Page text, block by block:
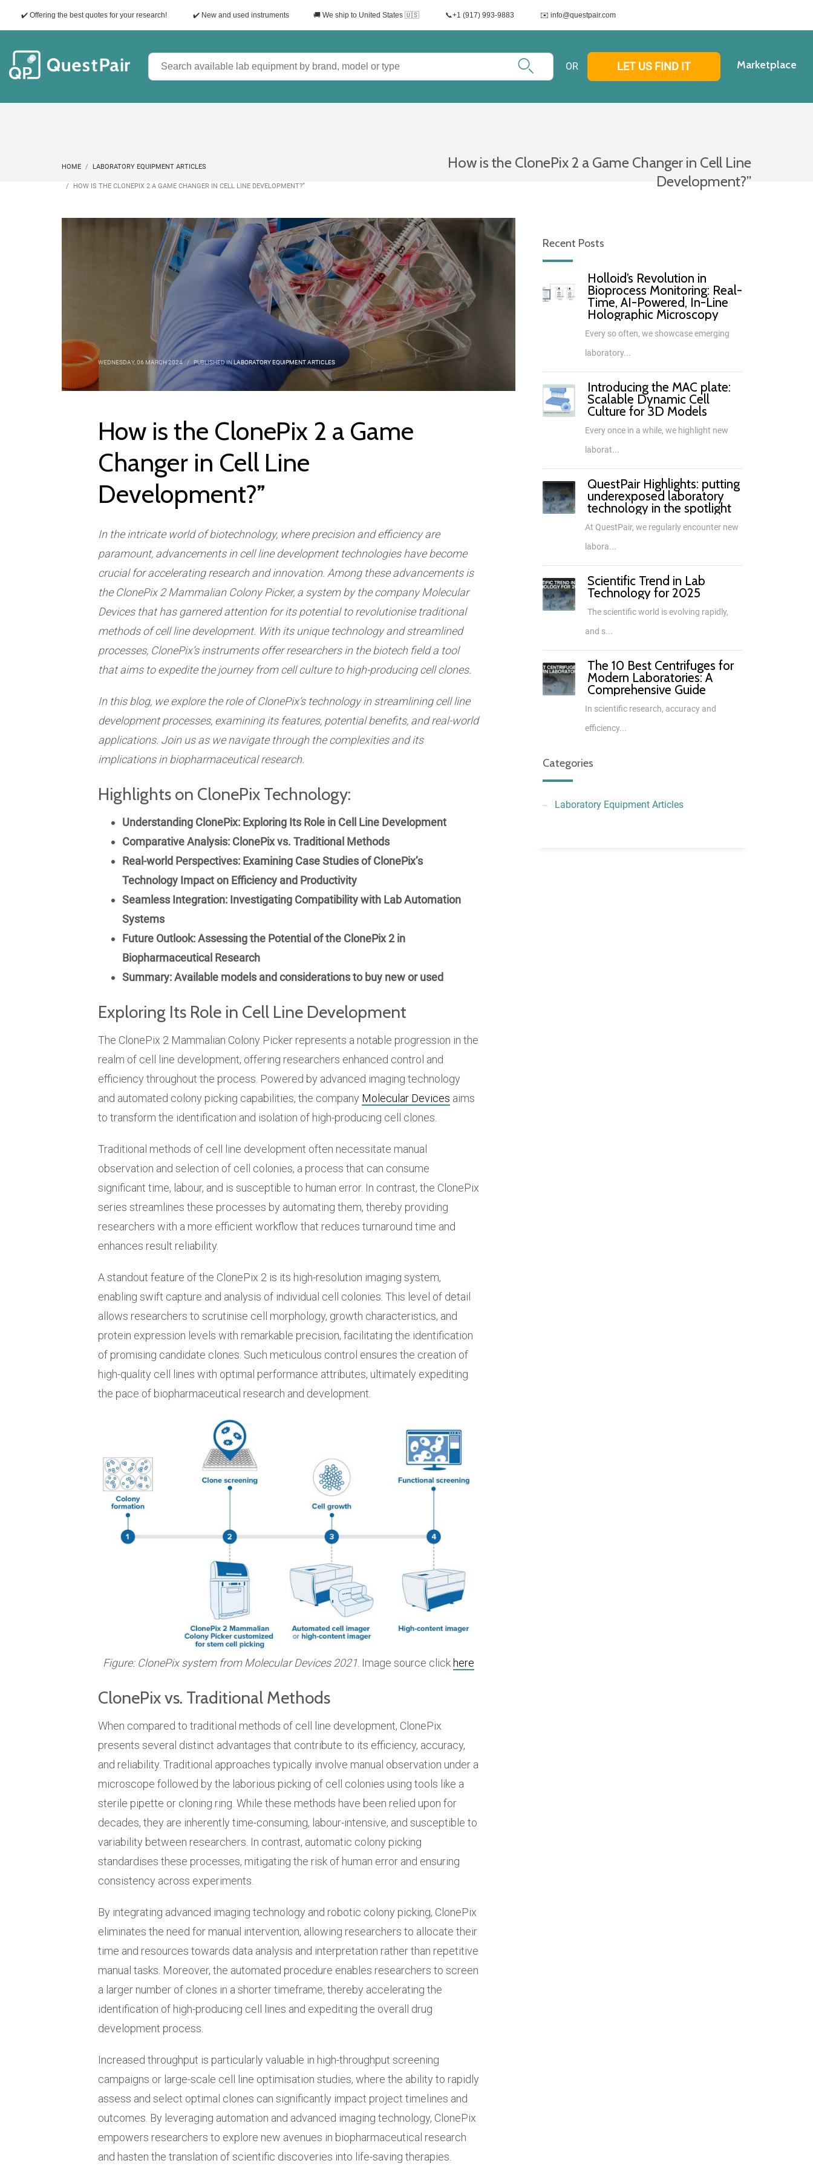
✔️ Offering the best quotes for your research! ✔️ New and used instruments 🚚 We ship to United States 🇺🇸 📞+1 (917) 993-9883 ✉️ info@questpair.com
LET US FIND IT Marketplace
HOME LABORATORY EQUIPMENT ARTICLES
HOW IS THE CLONEPIX 2 A GAME CHANGER IN CELL LINE DEVELOPMENT?”
How is the ClonePix 2 a Game Changer in Cell Line
Development?”
WEDNESDAY, 06 MARCH 2024 / PUBLISHED INLABORATORY EQUIPMENT ARTICLES
How is the ClonePix 2 a Game
Changer in Cell Line
Development?”
In the intricate world of biotechnology, where precision and efficiency are
paramount, advancements in cell line development technologies have become
crucial for accelerating research and innovation. Among these advancements is
the ClonePix2 Mammalian Colony Picker, a system by the company Molecular
Devices that has garnered attention for its potential to revolutionise traditional
methods of cell line development. With its unique technology and streamlined
processes, ClonePix’s instruments offer researchers in the biotech field a tool
that aims to expedite the journey from cell culture to high-producing cell clones.
In this blog, we explore the role of ClonePix’s technology in streamlining cell line
development processes, examining its features, potential benefits, and real-world
applications. Join us as we navigate through the complexities and its
implications in biopharmaceutical research.
Highlights on ClonePix Technology:
Understanding ClonePix: Exploring Its Role in Cell Line Development
Comparative Analysis: ClonePix vs. Traditional Methods
Real-world Perspectives: Examining Case Studies of ClonePix’s
Technology Impact on Efficiency and Productivity
Seamless Integration: Investigating Compatibility with Lab Automation
Systems
Future Outlook: Assessing the Potential of the ClonePix 2 in
Biopharmaceutical Research
Summary: Available models and considerations to buy new or used
Exploring Its Role in Cell Line Development
The ClonePix 2 Mammalian Colony Picker represents a notable progression in the
realm of cell line development, offering researchers enhanced control and
efficiency throughout the process. Powered by advanced imaging technology
and automated colony picking capabilities, the company Molecular Devices aims
to transform the identification and isolation of high-producing cell clones.
Traditional methods of cell line development often necessitate manual
observation and selection of cell colonies, a process that can consume
significant time, labour, and is susceptible to human error. In contrast, the ClonePix
series streamlines these processes by automating them, thereby providing
researchers with a more efficient workflow that reduces turnaround time and
enhances result reliability.
A standout feature of the ClonePix 2 is its high-resolution imaging system,
enabling swift capture and analysis of individual cell colonies. This level of detail
allows researchers to scrutinise cell morphology, growth characteristics, and
protein expression levels with remarkable precision, facilitating the identification
of promising candidate clones. Such meticulous control ensures the creation of
high-quality cell lines with optimal performance attributes, ultimately expediting
the pace of biopharmaceutical research and development.
Figure: ClonePix system from Molecular Devices 2021 . Image source click here
ClonePix vs. Traditional Methods
When compared to traditional methods of cell line development, ClonePix
presents several distinct advantages that contribute to its efficiency, accuracy,
and reliability. Traditional approaches typically involve manual observation under a
microscope followed by the laborious picking of cell colonies using tools like a
sterile pipette or cloning ring. While these methods have been relied upon for
decades, they are inherently time-consuming, labour-intensive, and susceptible to
variability between researchers. In contrast, automatic colony picking
standardises these processes, mitigating the risk of human error and ensuring
consistency across experiments.
By integrating advanced imaging technology and robotic colony picking, ClonePix
eliminates the need for manual intervention, allowing researchers to allocate their
time and resources towards data analysis and interpretation rather than repetitive
manual tasks. Moreover, the automated procedure enables researchers to screen
a larger number of clones in a shorter timeframe, thereby accelerating the
identification of high-producing cell lines and expediting the overall drug
development process.
Increased throughput is particularly valuable in high-throughput screening
campaigns or large-scale cell line optimisation studies, where the ability to rapidly
assess and select optimal clones can significantly impact project timelines and
outcomes. By leveraging automation and advanced imaging technology, ClonePix
empowers researchers to explore new avenues in biopharmaceutical research
and hasten the translation of scientific discoveries into life-saving therapies.
Recent Posts
Holloid’s Revolution in
Bioprocess Monitoring: Real-
Time, AI-Powered, In-Line
Holographic Microscopy
Every so often, we showcase emerging
laboratory...
Introducing the MAC plate:
Scalable Dynamic Cell
Culture for 3D Models
Every once in a while, we highlight new
laborat...
QuestPair Highlights: putting
underexposed laboratory
technology in the spotlight
At QuestPair, we regularly encounter new
labora...
Scientific Trend in Lab
Technology for 2025
The scientific world is evolving rapidly,
and s...
The 10 Best Centrifuges for
Modern Laboratories: A
Comprehensive Guide
In scientific research, accuracy and
efficiency...
Categories
Laboratory Equipment Articles